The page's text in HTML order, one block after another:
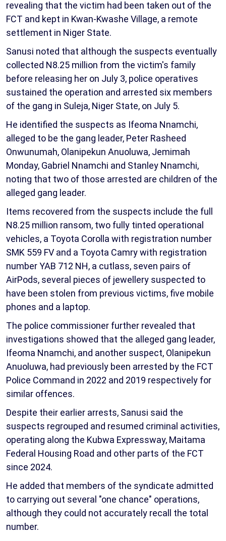
revealing that the victim had been taken out of the
FCT and kept in Kwan-Kwashe Village, a remote
settlement in Niger State.
Sanusi noted that although the suspects eventually
collected N8.25 million from the victim's family
before releasing her on July 3, police operatives
sustained the operation and arrested six members
of the gang in Suleja, Niger State, on July 5.
He identified the suspects as Ifeoma Nnamchi,
alleged to be the gang leader, Peter Rasheed
Onwunumah, Olanipekun Anuoluwa, Jemimah
Monday, Gabriel Nnamchi and Stanley Nnamchi,
noting that two of those arrested are children of the
alleged gang leader.
Items recovered from the suspects include the full
N8.25 million ransom, two fully tinted operational
vehicles, a Toyota Corolla with registration number
SMK 559 FV and a Toyota Camry with registration
number YAB 712 NH, a cutlass, seven pairs of
AirPods, several pieces of jewellery suspected to
have been stolen from previous victims, five mobile
phones and a laptop.
The police commissioner further revealed that
investigations showed that the alleged gang leader,
Ifeoma Nnamchi, and another suspect, Olanipekun
Anuoluwa, had previously been arrested by the FCT
Police Command in 2022 and 2019 respectively for
similar offences.
Despite their earlier arrests, Sanusi said the
suspects regrouped and resumed criminal activities,
operating along the Kubwa Expressway, Maitama
Federal Housing Road and other parts of the FCT
since 2024.
He added that members of the syndicate admitted
to carrying out several "one chance" operations,
although they could not accurately recall the total
number.